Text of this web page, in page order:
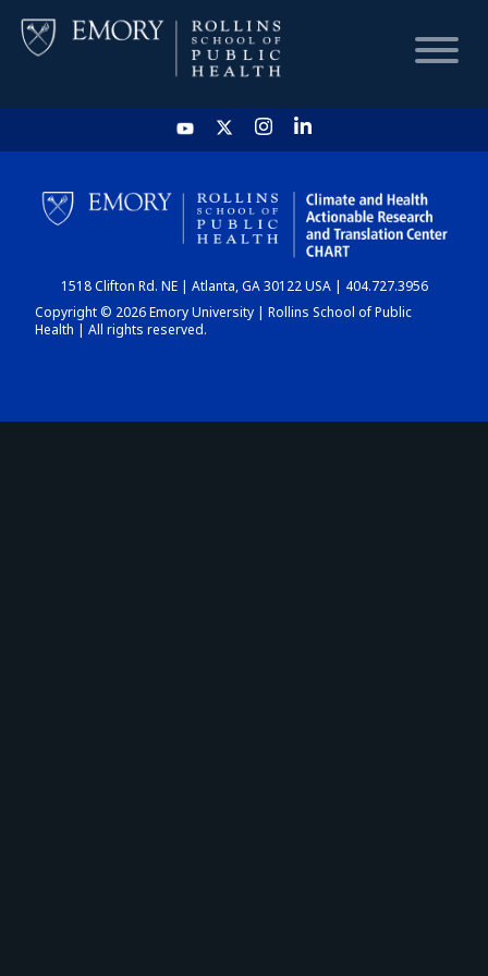
HOME
CHART
DASHBOARD
1518 Clifton Rd. NE | Atlanta, GA 30122 USA | 404.727.3956
Copyright © 2026 Emory University | Rollins School of Public
Health | All rights reserved.